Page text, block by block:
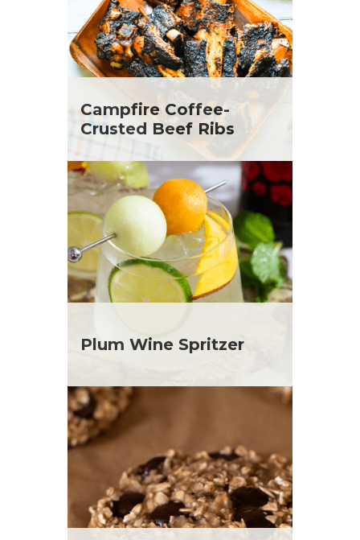
Campfire Coffee-
Crusted Beef Ribs
Plum Wine Spritzer